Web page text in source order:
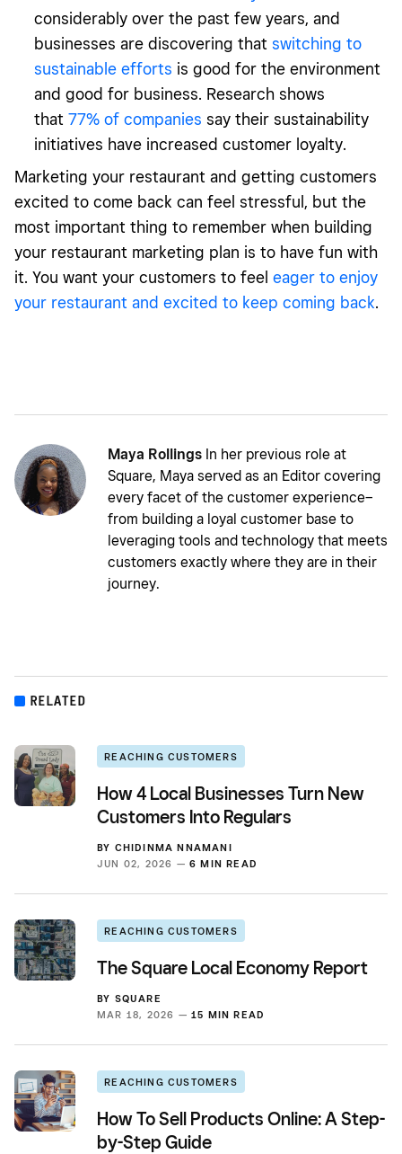
considerably over the past few years, and
businesses are discovering that switching to
sustainable efforts is good for the environment
and good for business. Research shows
that 77% of companies say their sustainability
initiatives have increased customer loyalty.
Marketing your restaurant and getting customers
excited to come back can feel stressful, but the
most important thing to remember when building
your restaurant marketing plan is to have fun with
it. You want your customers to feel eager to enjoy
your restaurant and excited to keep coming back.
Maya Rollings In her previous role at
Square, Maya served as an Editor covering
every facet of the customer experience–
from building a loyal customer base to
leveraging tools and technology that meets
customers exactly where they are in their
journey.
RELATED
REACHING CUSTOMERS
How 4 Local Businesses Turn New
Customers Into Regulars
BY CHIDINMA NNAMANI
JUN 02, 2026 — 6 MIN READ
REACHING CUSTOMERS
The Square Local Economy Report
BY SQUARE
MAR 18, 2026 — 15 MIN READ
REACHING CUSTOMERS
How To Sell Products Online: A Step-
by-Step Guide